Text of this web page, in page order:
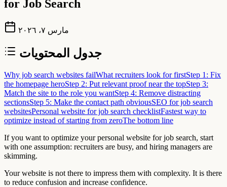
for Job Search
مارس ٧، ٢٠٢٦
جدول المحتويات
Why job search websites failWhat recruiters look for firstStep 1: Fix
the homepage heroStep 2: Put relevant proof near the topStep 3:
Match the site to the role you wantStep 4: Remove distracting
sectionsStep 5: Make the contact path obviousSEO for job search
websitesPersonal website for job search checklistFastest way to
optimize instead of starting from zeroThe bottom line
If you want to optimize your personal website for job search, start
with one assumption: recruiters are busy, and hiring managers are
skimming.
Your website is not there to impress them with complexity. It is there
to reduce confusion and increase confidence.